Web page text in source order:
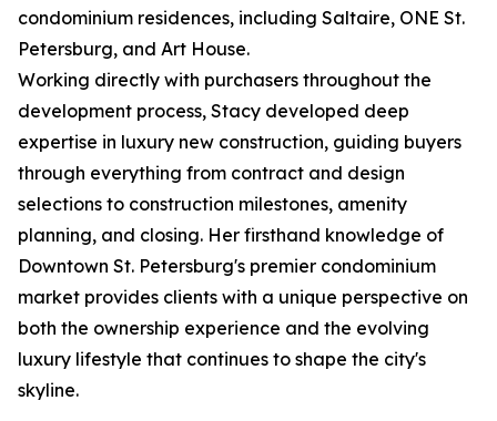
condominium residences, including Saltaire, ONE St.
Petersburg, and Art House.
Working directly with purchasers throughout the
development process, Stacy developed deep
expertise in luxury new construction, guiding buyers
through everything from contract and design
selections to construction milestones, amenity
planning, and closing. Her firsthand knowledge of
Downtown St. Petersburg's premier condominium
market provides clients with a unique perspective on
both the ownership experience and the evolving
luxury lifestyle that continues to shape the city's
skyline.